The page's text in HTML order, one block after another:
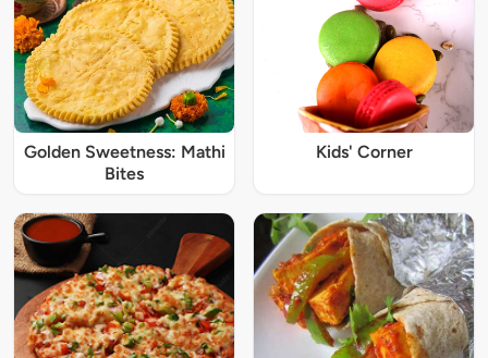
Golden Sweetness: Mathi
Bites
Kids' Corner